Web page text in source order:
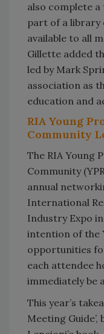
also complete
part of a library
available to all
Gillette added
led by Mark
association as
education and
RIA Young
Community
The RIA Young
Community
annual
International
Industry Expo
intention of the
opportunities
each attendee
immediately be
This year’s
Meeting